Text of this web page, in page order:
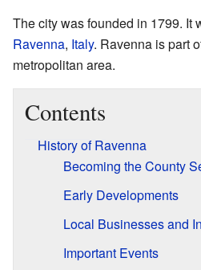
The city was founded in 1799. It
Ravenna, Italy. Ravenna is part
metropolitan area.
Contents
History of Ravenna
Becoming the County
Early Developments
Local Businesses and
Important Events